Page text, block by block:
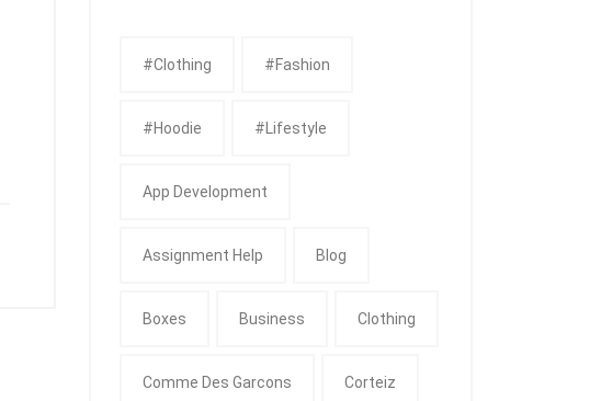
#clothing #fashion
#Hoodie #Lifestyle
App Development
Assignment Help Blog
Boxes Business Clothing
Comme Des Garcons Corteiz